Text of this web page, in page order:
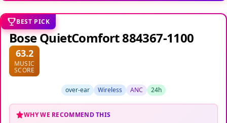
BEST PICK
Bose QuietComfort 884367-1100
63.2
MUSIC
SCORE
over-ear Wireless ANC 24h
WHY WE RECOMMEND THIS